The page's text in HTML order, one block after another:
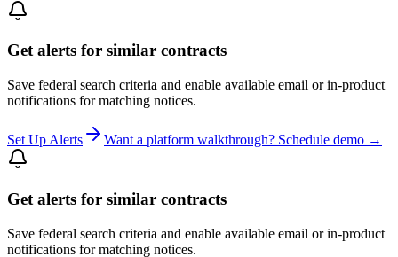
Get alerts for similar contracts
Save federal search criteria and enable available email or in-product
notifications for matching notices.
Set Up Alerts Want a platform walkthrough? Schedule demo →
Get alerts for similar contracts
Save federal search criteria and enable available email or in-product
notifications for matching notices.